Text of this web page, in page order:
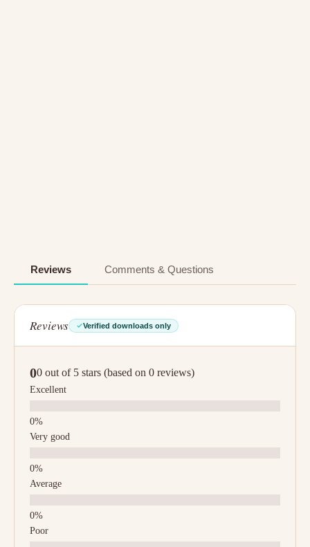
Reviews Comments & Questions
Reviews Verified downloads only
00 out of 5 stars (based on 0 reviews)
Excellent
Very good
Average
Poor